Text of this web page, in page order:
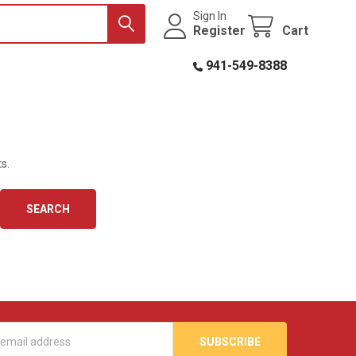
Sign In
Register Cart
941-549-8388